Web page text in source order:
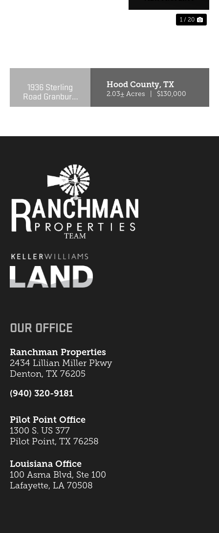
1 / 20
1936 Sterling
Road Granbury,
TX 76048-6209
Hood County,TX
2.03± Acres $130,000
OUR OFFICE
Ranchman Properties
2434 Lillian Miller Pkwy
Denton, TX 76205
(940) 320-9181
Pilot Point Office
1300 S. US 377
Pilot Point, TX 76258
Louisiana Office
100 Asma Blvd, Ste 100
Lafayette, LA 70508